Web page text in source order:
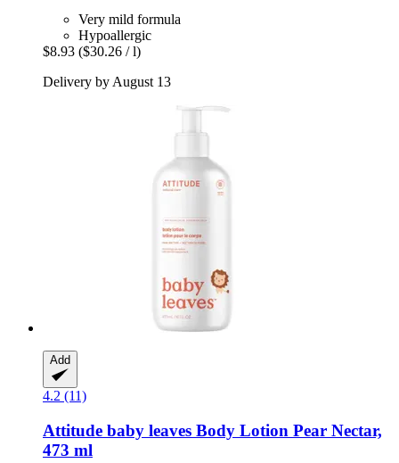
Very mild formula
Hypoallergic
$8.93 ($30.26 / l)
Delivery by August 13
Add
4.2 (11)
Attitude baby leaves Body Lotion Pear Nectar,
473 ml